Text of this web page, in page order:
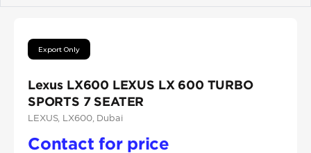
Export Only
Lexus LX600 LEXUS LX 600 TURBO
SPORTS 7 SEATER
LEXUS, LX600, Dubai
Contact for price